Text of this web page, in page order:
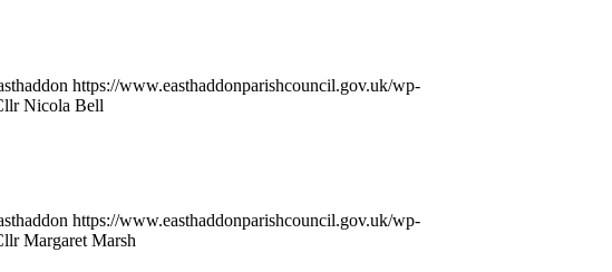
https://www.easthaddonparishcouncil.gov.uk/wp-
Nicola Bell
https://www.easthaddonparishcouncil.gov.uk/wp-
Margaret Marsh